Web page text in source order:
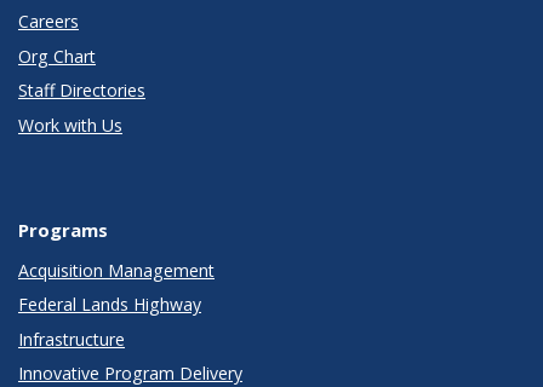
Careers
Org Chart
Staff Directories
Work with Us
Programs
Acquisition Management
Federal Lands Highway
Infrastructure
Innovative Program Delivery